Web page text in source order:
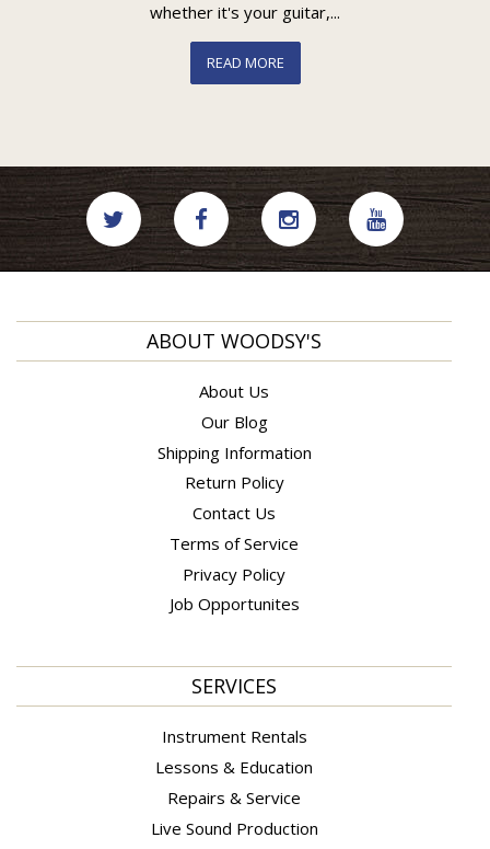
whether it's your guitar,...
READ MORE
ABOUT WOODSY'S
About Us
Our Blog
Shipping Information
Return Policy
Contact Us
Terms of Service
Privacy Policy
Job Opportunites
SERVICES
Instrument Rentals
Lessons & Education
Repairs & Service
Live Sound Production